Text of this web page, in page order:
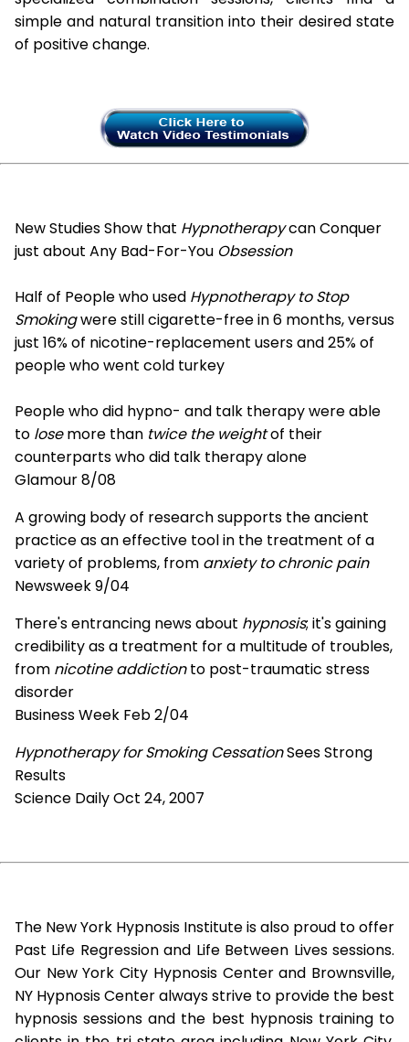
simple and natural transition into their desired state
of positive change.
New Studies Show that Hypnotherapycan Conquer
just about Any Bad-For-You Obsession
Half of People who used Hypnotherapy to Stop
Smokingwere still cigarette-free in 6 months, versus
just 16% of nicotine-replacement users and 25% of
people who went cold turkey
People who did hypno- and talk therapy were able
to losemore than twice the weightof their
counterparts who did talk therapy alone
Glamour 8/08
A growing body of research supports the ancient
practice as an effective tool in the treatment of a
variety of problems, from anxiety to chronic pain
Newsweek 9/04
There's entrancing news about hypnosis; it's gaining
credibility as a treatment for a multitude of troubles,
from nicotine addictionto post-traumatic stress
disorder
Business Week Feb 2/04
Hypnotherapy for Smoking CessationSees Strong
Results
Science Daily Oct 24, 2007
The New York Hypnosis Institute is also proud to offer
Past Life Regression and Life Between Lives sessions.
Our New York City Hypnosis Center and Brownsville,
NY Hypnosis Center always strive to provide the best
hypnosis sessions and the best hypnosis training to